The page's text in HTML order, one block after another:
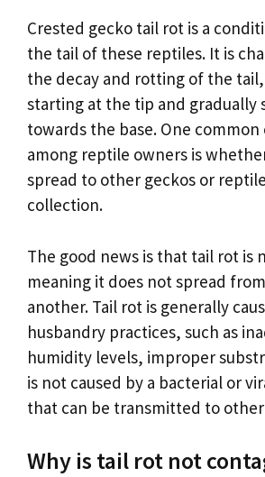
Crested gecko tail rot is a
the tail of these reptiles. It is
the decay and rotting of the
starting at the tip and gradually
towards the base. One common
among reptile owners is
spread to other geckos or
collection.
The good news is that tail rot is
meaning it does not spread
another. Tail rot is generally
husbandry practices, such as
humidity levels, improper
is not caused by a bacterial or
that can be transmitted to
Why is tail rot not